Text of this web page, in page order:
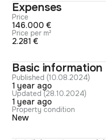
Expenses
Price
146.000 €
Price per m²
2.281 €
Basic information
Published (10.08.2024)
1 year ago
Updated (28.10.2024)
1 year ago
Property condition
New